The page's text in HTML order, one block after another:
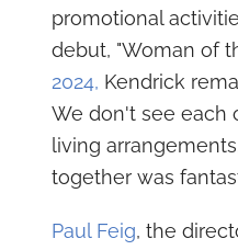
promotional
debut, "Woman of
2024, Kendrick
We don't see each
living
together was
Paul Feig, the